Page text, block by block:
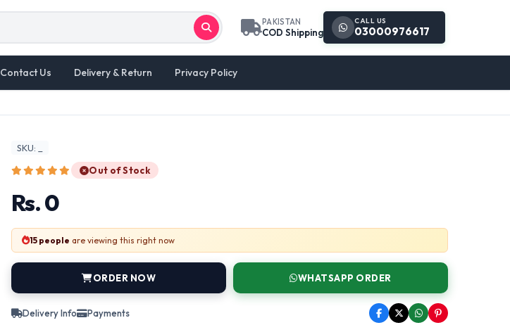
PAKISTAN
COD Shipping
CALL US
03000976617
Contact Us Delivery & Return Privacy Policy
SKU: _
Out of Stock
Rs. 0
15 people are viewing this right now
ORDER NOW WHATSAPP ORDER
Delivery Info Payments